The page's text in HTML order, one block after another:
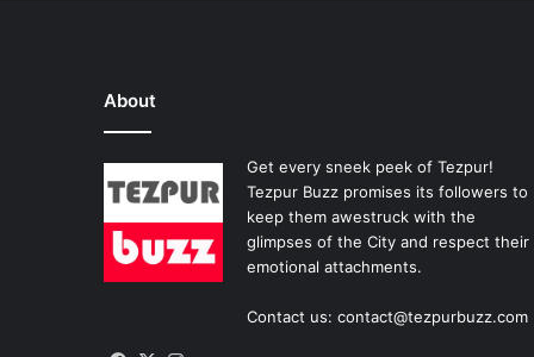
About
Get every sneek peek of Tezpur!
Tezpur Buzz promises its followers to
keep them awestruck with the
glimpses of the City and respect their
emotional attachments.
Contact us: contact@tezpurbuzz.com